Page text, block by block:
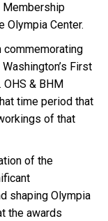
Membership
Olympia Center.
commemorating
First
& BHM
time period that
of that
of the
shaping Olympia
the awards